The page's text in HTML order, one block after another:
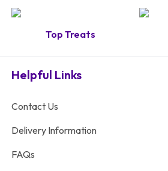
Top Treats
Helpful Links
Contact Us
Delivery Information
FAQs